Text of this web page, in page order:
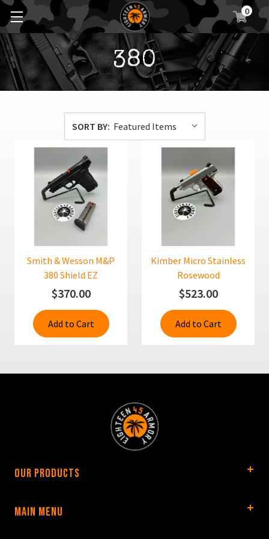
0
380
SORT BY:
Smith & Wesson M&P
380 Shield EZ
$370.00
Add to Cart
Kimber Micro Stainless
Rosewood
$523.00
Add to Cart
Our Products
Main Menu